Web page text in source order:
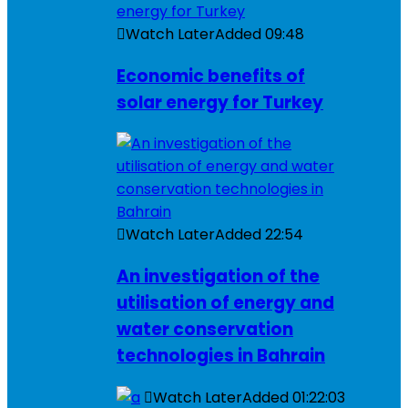
Watch LaterAdded09:48
Economic benefits of
solar energy for Turkey
Watch LaterAdded22:54
An investigation of the
utilisation of energy and
water conservation
technologies in Bahrain
Watch LaterAdded01:22:03